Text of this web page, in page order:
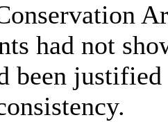
had not
been